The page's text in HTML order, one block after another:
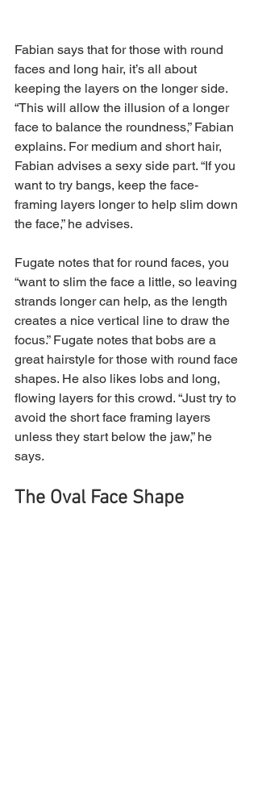
Fabian says that for those with round
faces and long hair, it’s all about
keeping the layers on the longer side.
“This will allow the illusion of a longer
face to balance the roundness,” Fabian
explains. For medium and short hair,
Fabian advises a sexy side part. “If you
want to try bangs, keep the face-
framing layers longer to help slim down
the face,” he advises.
Fugate notes that for round faces, you
“want to slim the face a little, so leaving
strands longer can help, as the length
creates a nice vertical line to draw the
focus.” Fugate notes that bobs are a
great hairstyle for those with round face
shapes. He also likes lobs and long,
flowing layers for this crowd. “Just try to
avoid the short face framing layers
unless they start below the jaw,” he
says.
The Oval Face Shape